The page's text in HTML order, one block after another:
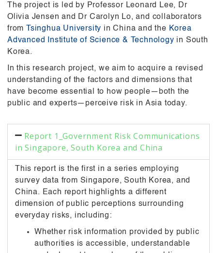
The project is led by Professor Leonard Lee, Dr
Olivia Jensen and Dr Carolyn Lo, and collaborators
from
Tsinghua University in China andthe Korea
Advanced Institute of Science & Technology in South
Korea.
In this research project, we aim to acquire a revised
understanding of the factors and dimensions that
have become essential to how people—both the
public and experts—perceive risk in Asia today.
Report 1_Government Risk Communications
in Singapore, South Korea and China
This report is the first in a series employing
survey data from Singapore, South Korea, and
China. Each report highlights a different
dimension of public perceptions surrounding
everyday risks, including:
Whether risk information provided by public
authorities is accessible, understandable